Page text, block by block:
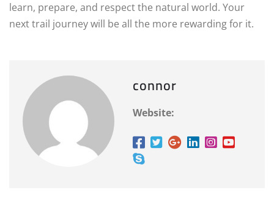
learn, prepare, and respect the natural world. Your
next trail journey will be all the more rewarding for it.
connor
Website: